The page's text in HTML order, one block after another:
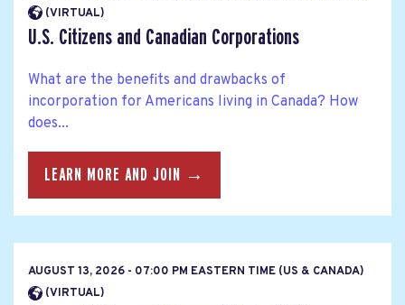
(VIRTUAL)
U.S. Citizens and Canadian Corporations
What are the benefits and drawbacks of
incorporation for Americans living in Canada? How
does...
LEARN MORE AND JOIN →
AUGUST 13, 2026 - 07:00 PM EASTERN TIME (US & CANADA)
(VIRTUAL)